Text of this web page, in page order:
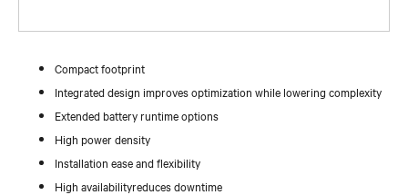
Compact footprint
Integrated design improves optimization while lowering complexity
Extended battery runtime options
High power density
Installation ease and flexibility
High availabilityreduces downtime